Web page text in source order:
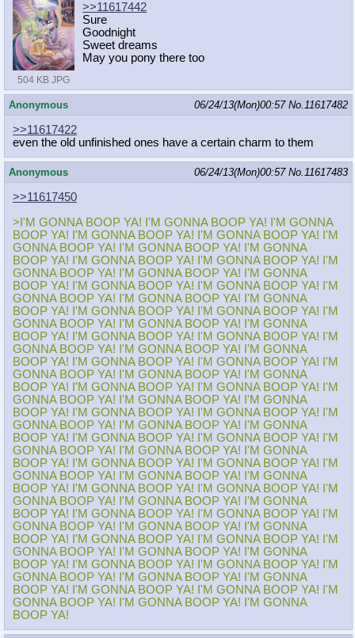
504 KB JPG
>>11617442
Sure
Goodnight
Sweet dreams
May you pony there too
Anonymous 06/24/13(Mon)00:57 No.11617482
>>11617422
even the old unfinished ones have a certain charm to them
Anonymous 06/24/13(Mon)00:57 No.11617483
>>11617450
>I'M GONNA BOOP YA! I'M GONNA BOOP YA! I'M GONNA
BOOP YA! I'M GONNA BOOP YA! I'M GONNA BOOP YA! I'M
GONNA BOOP YA! I'M GONNA BOOP YA! I'M GONNA
BOOP YA! I'M GONNA BOOP YA! I'M GONNA BOOP YA! I'M
GONNA BOOP YA! I'M GONNA BOOP YA! I'M GONNA
BOOP YA! I'M GONNA BOOP YA! I'M GONNA BOOP YA! I'M
GONNA BOOP YA! I'M GONNA BOOP YA! I'M GONNA
BOOP YA! I'M GONNA BOOP YA! I'M GONNA BOOP YA! I'M
GONNA BOOP YA! I'M GONNA BOOP YA! I'M GONNA
BOOP YA! I'M GONNA BOOP YA! I'M GONNA BOOP YA! I'M
GONNA BOOP YA! I'M GONNA BOOP YA! I'M GONNA
BOOP YA! I'M GONNA BOOP YA! I'M GONNA BOOP YA! I'M
GONNA BOOP YA! I'M GONNA BOOP YA! I'M GONNA
BOOP YA! I'M GONNA BOOP YA! I'M GONNA BOOP YA! I'M
GONNA BOOP YA! I'M GONNA BOOP YA! I'M GONNA
BOOP YA! I'M GONNA BOOP YA! I'M GONNA BOOP YA! I'M
GONNA BOOP YA! I'M GONNA BOOP YA! I'M GONNA
BOOP YA! I'M GONNA BOOP YA! I'M GONNA BOOP YA! I'M
GONNA BOOP YA! I'M GONNA BOOP YA! I'M GONNA
BOOP YA! I'M GONNA BOOP YA! I'M GONNA BOOP YA! I'M
GONNA BOOP YA! I'M GONNA BOOP YA! I'M GONNA
BOOP YA! I'M GONNA BOOP YA! I'M GONNA BOOP YA! I'M
GONNA BOOP YA! I'M GONNA BOOP YA! I'M GONNA
BOOP YA! I'M GONNA BOOP YA! I'M GONNA BOOP YA! I'M
GONNA BOOP YA! I'M GONNA BOOP YA! I'M GONNA
BOOP YA! I'M GONNA BOOP YA! I'M GONNA BOOP YA! I'M
GONNA BOOP YA! I'M GONNA BOOP YA! I'M GONNA
BOOP YA! I'M GONNA BOOP YA! I'M GONNA BOOP YA! I'M
GONNA BOOP YA! I'M GONNA BOOP YA! I'M GONNA
BOOP YA! I'M GONNA BOOP YA! I'M GONNA BOOP YA! I'M
GONNA BOOP YA! I'M GONNA BOOP YA! I'M GONNA
BOOP YA!